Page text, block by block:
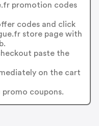
promotion codes
codes and click
store page with
paste the
on the cart
promo coupons.